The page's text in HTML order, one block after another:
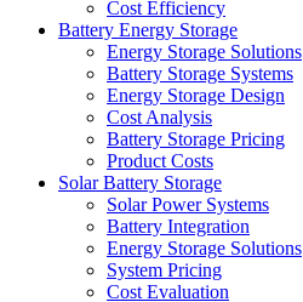
Cost Efficiency
Battery Energy Storage
Energy Storage Solutions
Battery Storage Systems
Energy Storage Design
Cost Analysis
Battery Storage Pricing
Product Costs
Solar Battery Storage
Solar Power Systems
Battery Integration
Energy Storage Solutions
System Pricing
Cost Evaluation